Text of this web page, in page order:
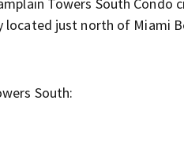
located just north of Miami
South: